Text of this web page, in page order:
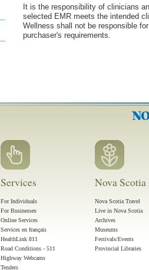
It is the responsibility of clinicians
selected EMR meets the intended
Wellness shall not be responsible
purchaser's requirements.
Services
For Individuals
For Businesses
Online Services
Services en français
HealthLink 811
Road Conditions - 511
Highway Webcams
Tenders
Nova
Nova Scotia Travel
Live in Nova Scotia
Archives
Museums
Festivals/Events
Provincial Libraries